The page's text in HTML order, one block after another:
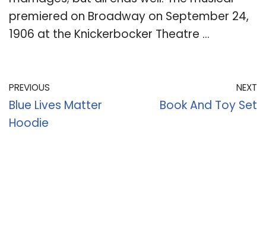
premiered on Broadway on September 24,
1906 at the Knickerbocker Theatre …
PREVIOUS
Blue Lives Matter
Hoodie
NEXT
Book And Toy Set